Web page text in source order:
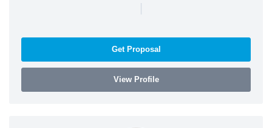
|
Get Proposal
View Profile